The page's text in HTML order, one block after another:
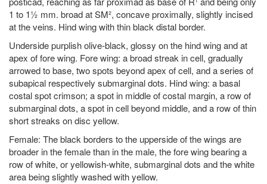
1 to 1½ mm. broad at SM², concave proximally, slightly incised
at the veins. Hind wing with thin black distal border.
Underside purplish olive-black, glossy on the hind wing and at
apex of fore wing. Fore wing: a broad streak in cell, gradually
arrowed to base, two spots beyond apex of cell, and a series of
subapical respectively submarginal dots. Hind wing: a basal
costal spot crimson; a spot in middle of costal margin, a row of
submarginal dots, a spot in cell beyond middle, and a row of thin
short streaks on disc yellow.
Female: The black borders to the upperside of the wings are
broader in the female than in the male, the fore wing bearing a
row of white, or yellowish-white, submarginal dots and the white
area being slightly washed with yellow.